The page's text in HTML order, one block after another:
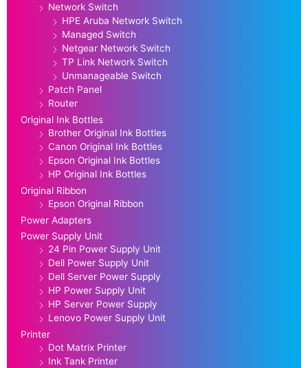
Network Switch
HPE Aruba Network Switch
Managed Switch
Netgear Network Switch
TP Link Network Switch
Unmanageable Switch
Patch Panel
Router
Original Ink Bottles
Brother Original Ink Bottles
Canon Original Ink Bottles
Epson Original Ink Bottles
HP Original Ink Bottles
Original Ribbon
Epson Original Ribbon
Power Adapters
Power Supply Unit
24 Pin Power Supply Unit
Dell Power Supply Unit
Dell Server Power Supply
HP Power Supply Unit
HP Server Power Supply
Lenovo Power Supply Unit
Printer
Dot Matrix Printer
Ink Tank Printer